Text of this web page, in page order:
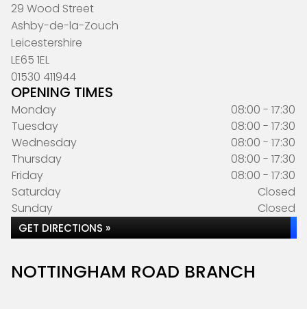
29 Wood Street
Ashby-de-la-Zouch
Leicestershire
LE65 1EL
01530 411944
OPENING TIMES
Monday
08:00 - 17:30
Tuesday
08:00 - 17:30
Wednesday
08:00 - 17:30
Thursday
08:00 - 17:30
Friday
08:00 - 17:30
Saturday
Closed
Sunday
Closed
GET DIRECTIONS »
NOTTINGHAM ROAD BRANCH